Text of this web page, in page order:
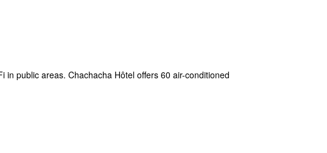
public areas. Chachacha Hôtel offers 60 air-conditioned